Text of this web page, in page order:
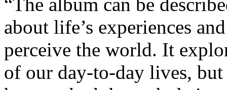
about life’s experiences
perceive the world. It
of our day-to-day lives,